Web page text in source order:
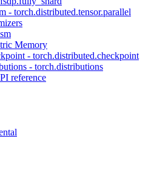
- torch.distributed.tensor.parallel
Memory
- torch.distributed.checkpoint
- torch.distributions
reference